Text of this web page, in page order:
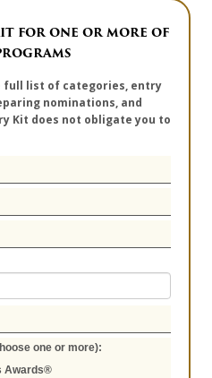
FOR ONE OR MORE OF
full list of categories, entry
nominations, and
Kit does not obligate you to
one or more):
Awards®